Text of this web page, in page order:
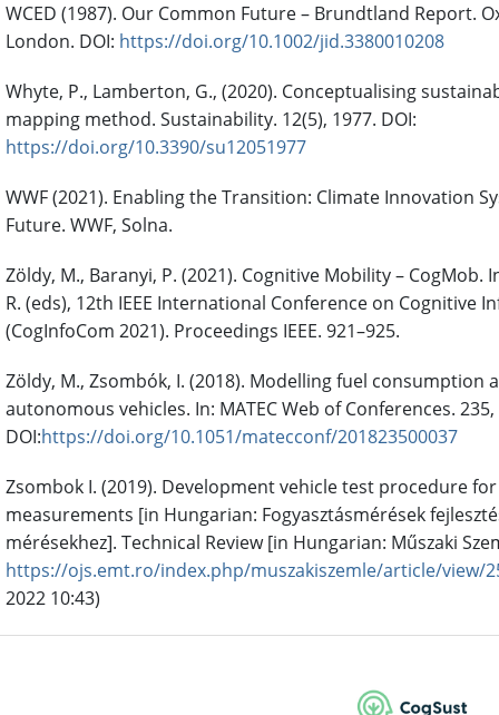
WCED (1987). Our Common Future – Brundtland Report.
London. DOI: https://doi.org/10.1002/jid.3380010208
Whyte, P., Lamberton, G., (2020). Conceptualising
mapping method. Sustainability. 12(5), 1977. DOI:
https://doi.org/10.3390/su12051977
WWF (2021). Enabling the Transition: Climate Innovation
Future. WWF, Solna.
Zöldy, M., Baranyi, P. (2021). Cognitive Mobility – CogMob.
R. (eds), 12th IEEE International Conference on Cognitive
(CogInfoCom 2021). Proceedings IEEE. 921–925.
Zöldy, M., Zsombók, I. (2018). Modelling fuel consumption
autonomous vehicles. In: MATEC Web of Conferences. 235,
DOI:https://doi.org/10.1051/matecconf/201823500037
Zsombok I. (2019). Development vehicle test procedure
measurements [in Hungarian: Fogyasztásmérések
mérésekhez]. Technical Review [in Hungarian: Műszaki
https://ojs.emt.ro/index.php/muszakiszemle/article/view/
2022 10:43)